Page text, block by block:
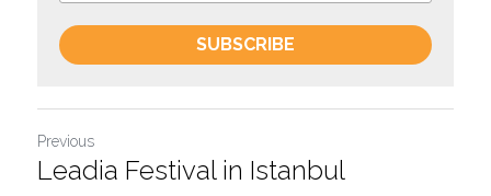
SUBSCRIBE
Previous
Leadia Festival in Istanbul